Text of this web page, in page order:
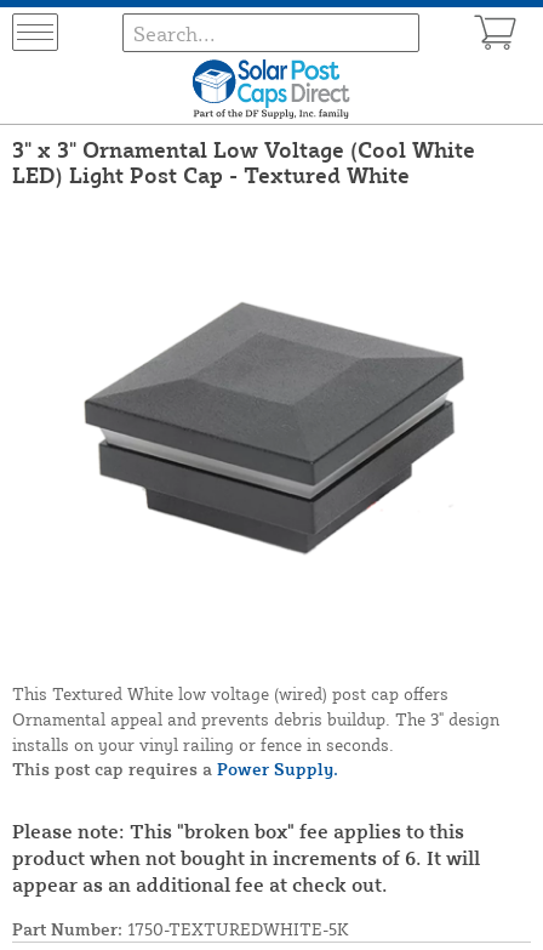
3" x 3" Ornamental Low Voltage (Cool White
LED) Light Post Cap - Textured White
This Textured White low voltage (wired) post cap offers
Ornamental appeal and prevents debris buildup. The 3" design
installs on your vinyl railing or fence in seconds.
This post cap requires a Power Supply.
Please note: This "broken box" fee applies to this
product when not bought in increments of 6. It will
appear as an additional fee at check out.
Part Number: 1750-TEXTUREDWHITE-5K